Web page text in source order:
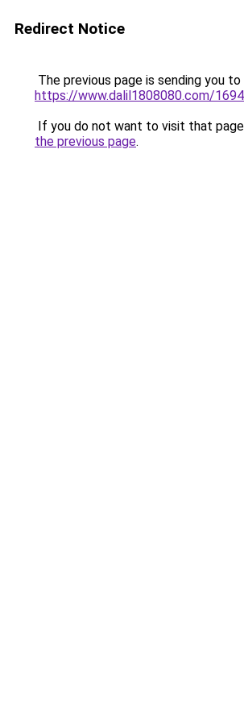
Redirect Notice
The previous page is sending you to
https://www.dalil1808080.com/
If you do not want to visit that
the previous page.